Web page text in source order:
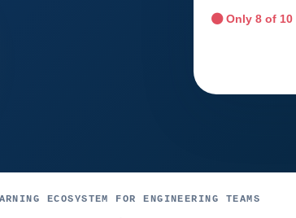
Only8 of
ECOSYSTEM FOR ENGINEERING TEAMS